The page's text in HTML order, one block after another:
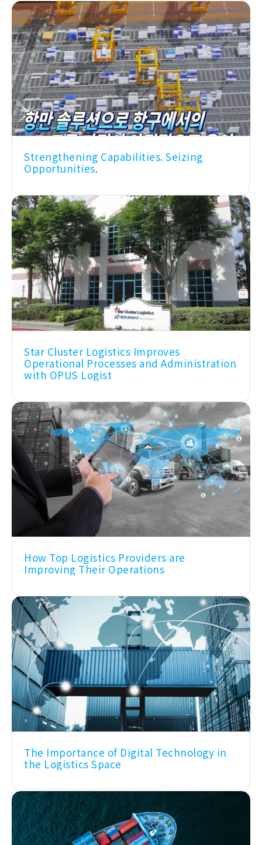
Strengthening Capabilities. Seizing
Opportunities.
Star Cluster Logistics Improves
Operational Processes and Administration
with OPUS Logist
How Top Logistics Providers are
Improving Their Operations
The Importance of Digital Technology in
the Logistics Space